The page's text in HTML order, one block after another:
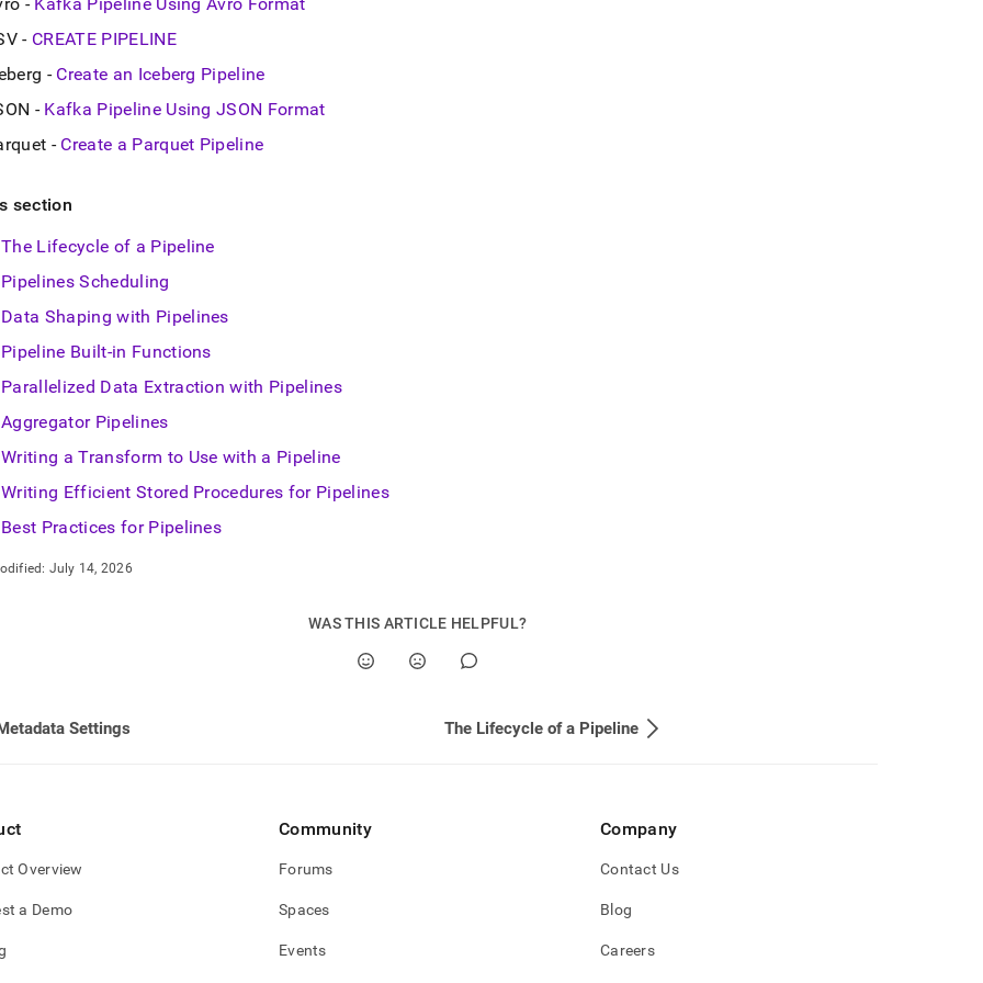
- CREATE PIPELINE
- Create an Iceberg Pipeline
- Kafka Pipeline Using JSON Format
- Create a Parquet Pipeline
section
The Lifecycle of a Pipeline
Pipelines Scheduling
Data Shaping with Pipelines
Pipeline Built-in Functions
Parallelized Data Extraction with Pipelines
Aggregator Pipelines
Writing a Transform to Use with a Pipeline
Writing Efficient Stored Procedures for Pipelines
Best Practices for Pipelines
July 14, 2026
WAS THIS ARTICLE HELPFUL?
Settings The Lifecycle of a Pipeline
Overview
a Demo
Community
Forums
Spaces
Events
Company
Contact Us
Blog
Careers